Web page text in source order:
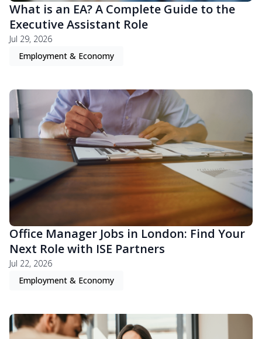
What is an EA? A Complete Guide to the
Executive Assistant Role
Jul 29, 2026
Employment & Economy
Office Manager Jobs in London: Find Your
Next Role with ISE Partners
Jul 22, 2026
Employment & Economy